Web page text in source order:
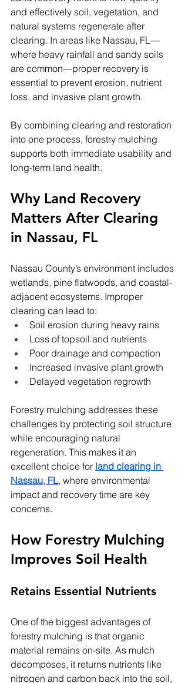
and effectively soil, vegetation, and
natural systems regenerate after
clearing. In areas like Nassau, FL—
where heavy rainfall and sandy soils
are common—proper recovery is
essential to prevent erosion, nutrient
loss, and invasive plant growth.
By combining clearing and restoration
into one process, forestry mulching
supports both immediate usability and
long-term land health.
Why Land Recovery
Matters After Clearing
in Nassau, FL
Nassau County’s environment includes
wetlands, pine flatwoods, and coastal-
adjacent ecosystems. Improper
clearing can lead to:
Soil erosion during heavy rains
Loss of topsoil and nutrients
Poor drainage and compaction
Increased invasive plant growth
Delayed vegetation regrowth
Forestry mulching addresses these
challenges by protecting soil structure
while encouraging natural
regeneration. This makes it an
excellent choice for land clearing in
Nassau, FL, where environmental
impact and recovery time are key
concerns.
How Forestry Mulching
Improves Soil Health
Retains Essential Nutrients
One of the biggest advantages of
forestry mulching is that organic
material remains on-site. As mulch
decomposes, it returns nutrients like
nitrogen and carbon back into the soil,